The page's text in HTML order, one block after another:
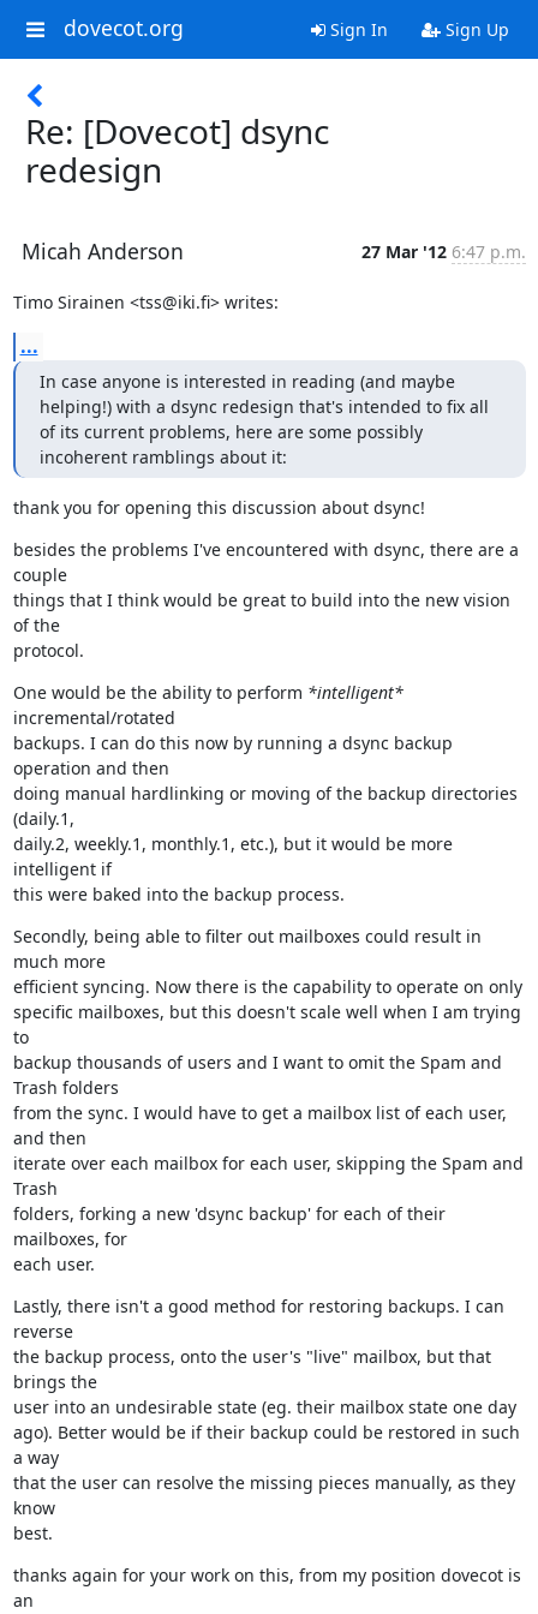
dovecot.org Sign In Sign Up
Re: [Dovecot] dsync
redesign
Micah Anderson 27 Mar '12 6:47 p.m.
Timo Sirainen <tss@iki.fi> writes:
...
In case anyone is interested in reading (and maybe
helping!) with a dsync redesign that's intended to fix all
of its current problems, here are some possibly
incoherent ramblings about it:
thank you for opening this discussion about dsync!
besides the problems I've encountered with dsync, there are a
couple
things that I think would be great to build into the new vision
of the
protocol.
One would be the ability to perform *intelligent*
incremental/rotated
backups. I can do this now by running a dsync backup
operation and then
doing manual hardlinking or moving of the backup directories
(daily.1,
daily.2, weekly.1, monthly.1, etc.), but it would be more
intelligent if
this were baked into the backup process.
Secondly, being able to filter out mailboxes could result in
much more
efficient syncing. Now there is the capability to operate on only
specific mailboxes, but this doesn't scale well when I am trying
to
backup thousands of users and I want to omit the Spam and
Trash folders
from the sync. I would have to get a mailbox list of each user,
and then
iterate over each mailbox for each user, skipping the Spam and
Trash
folders, forking a new 'dsync backup' for each of their
mailboxes, for
each user.
Lastly, there isn't a good method for restoring backups. I can
reverse
the backup process, onto the user's "live" mailbox, but that
brings the
user into an undesirable state (eg. their mailbox state one day
ago). Better would be if their backup could be restored in such
a way
that the user can resolve the missing pieces manually, as they
know
best.
thanks again for your work on this, from my position dovecot is
an